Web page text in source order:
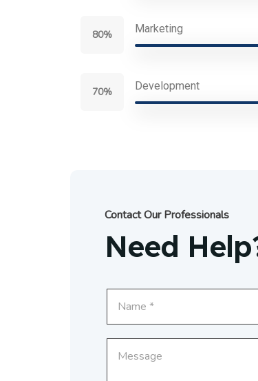
Marketing
80%
Development
70%
Contact Our Professionals
Need